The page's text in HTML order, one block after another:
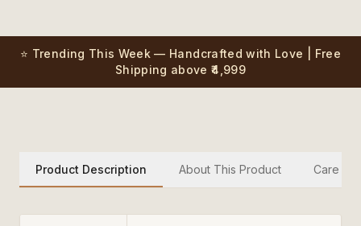
⭐ Trending This Week — Handcrafted with Love | Free
Shipping above ₹4,999
Product Description About This Product Care